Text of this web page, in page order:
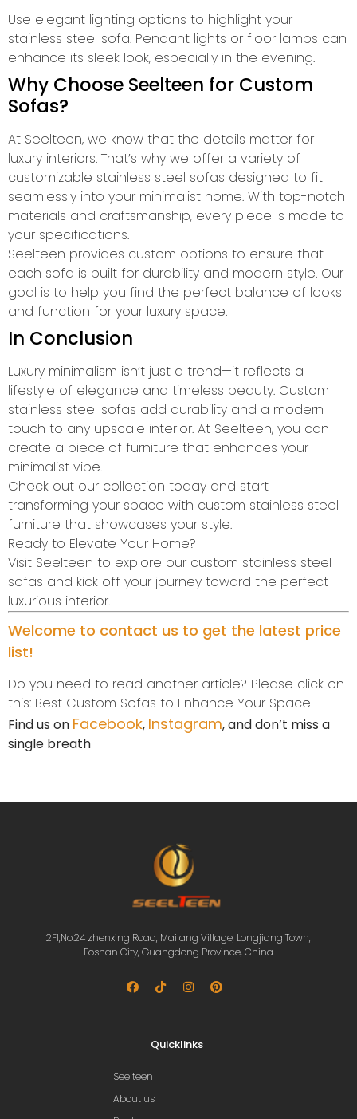
Use elegant lighting options to highlight your
stainless steel sofa. Pendant lights or floor lamps can
enhance its sleek look, especially in the evening.
Why Choose Seelteen for Custom
Sofas?
At Seelteen, we know that the details matter for
luxury interiors. That’s why we offer a variety of
customizable stainless steel sofas designed to fit
seamlessly into your minimalist home. With top-notch
materials and craftsmanship, every piece is made to
your specifications.
Seelteen provides custom options to ensure that
each sofa is built for durability and modern style. Our
goal is to help you find the perfect balance of looks
and function for your luxury space.
In Conclusion
Luxury minimalism isn’t just a trend—it reflects a
lifestyle of elegance and timeless beauty. Custom
stainless steel sofas add durability and a modern
touch to any upscale interior. At Seelteen, you can
create a piece of furniture that enhances your
minimalist vibe.
Check out our collection today and start
transforming your space with custom stainless steel
furniture that showcases your style.
Ready to Elevate Your Home?
Visit Seelteen to explore our custom stainless steel
sofas and kick off your journey toward the perfect
luxurious interior.
Welcome to contact us to get the latest price
list!
Do you need to read another article? Please click on
this: Best Custom Sofas to Enhance Your Space
Find us on Facebook, Instagram, and don’t miss a
single breath
2Fl,No.24 zhenxing Road, Mailang Village, Longjiang Town,
Foshan City, Guangdong Province, China
Quicklinks
Seelteen
About us